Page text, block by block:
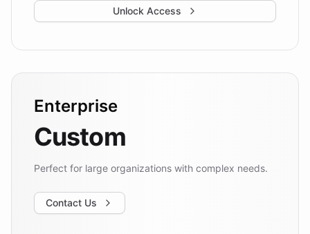
Unlock Access
Enterprise
Custom
Perfect for large organizations with complex needs.
Contact Us